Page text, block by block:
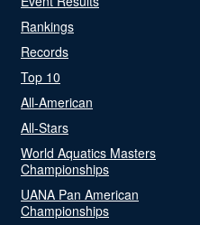
Rankings
Records
Top 10
All-American
All-Stars
World Aquatics Masters
Championships
UANA Pan American
Championships